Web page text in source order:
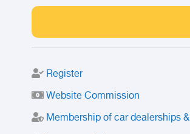
Register
Website Commission
Membership of car dealerships